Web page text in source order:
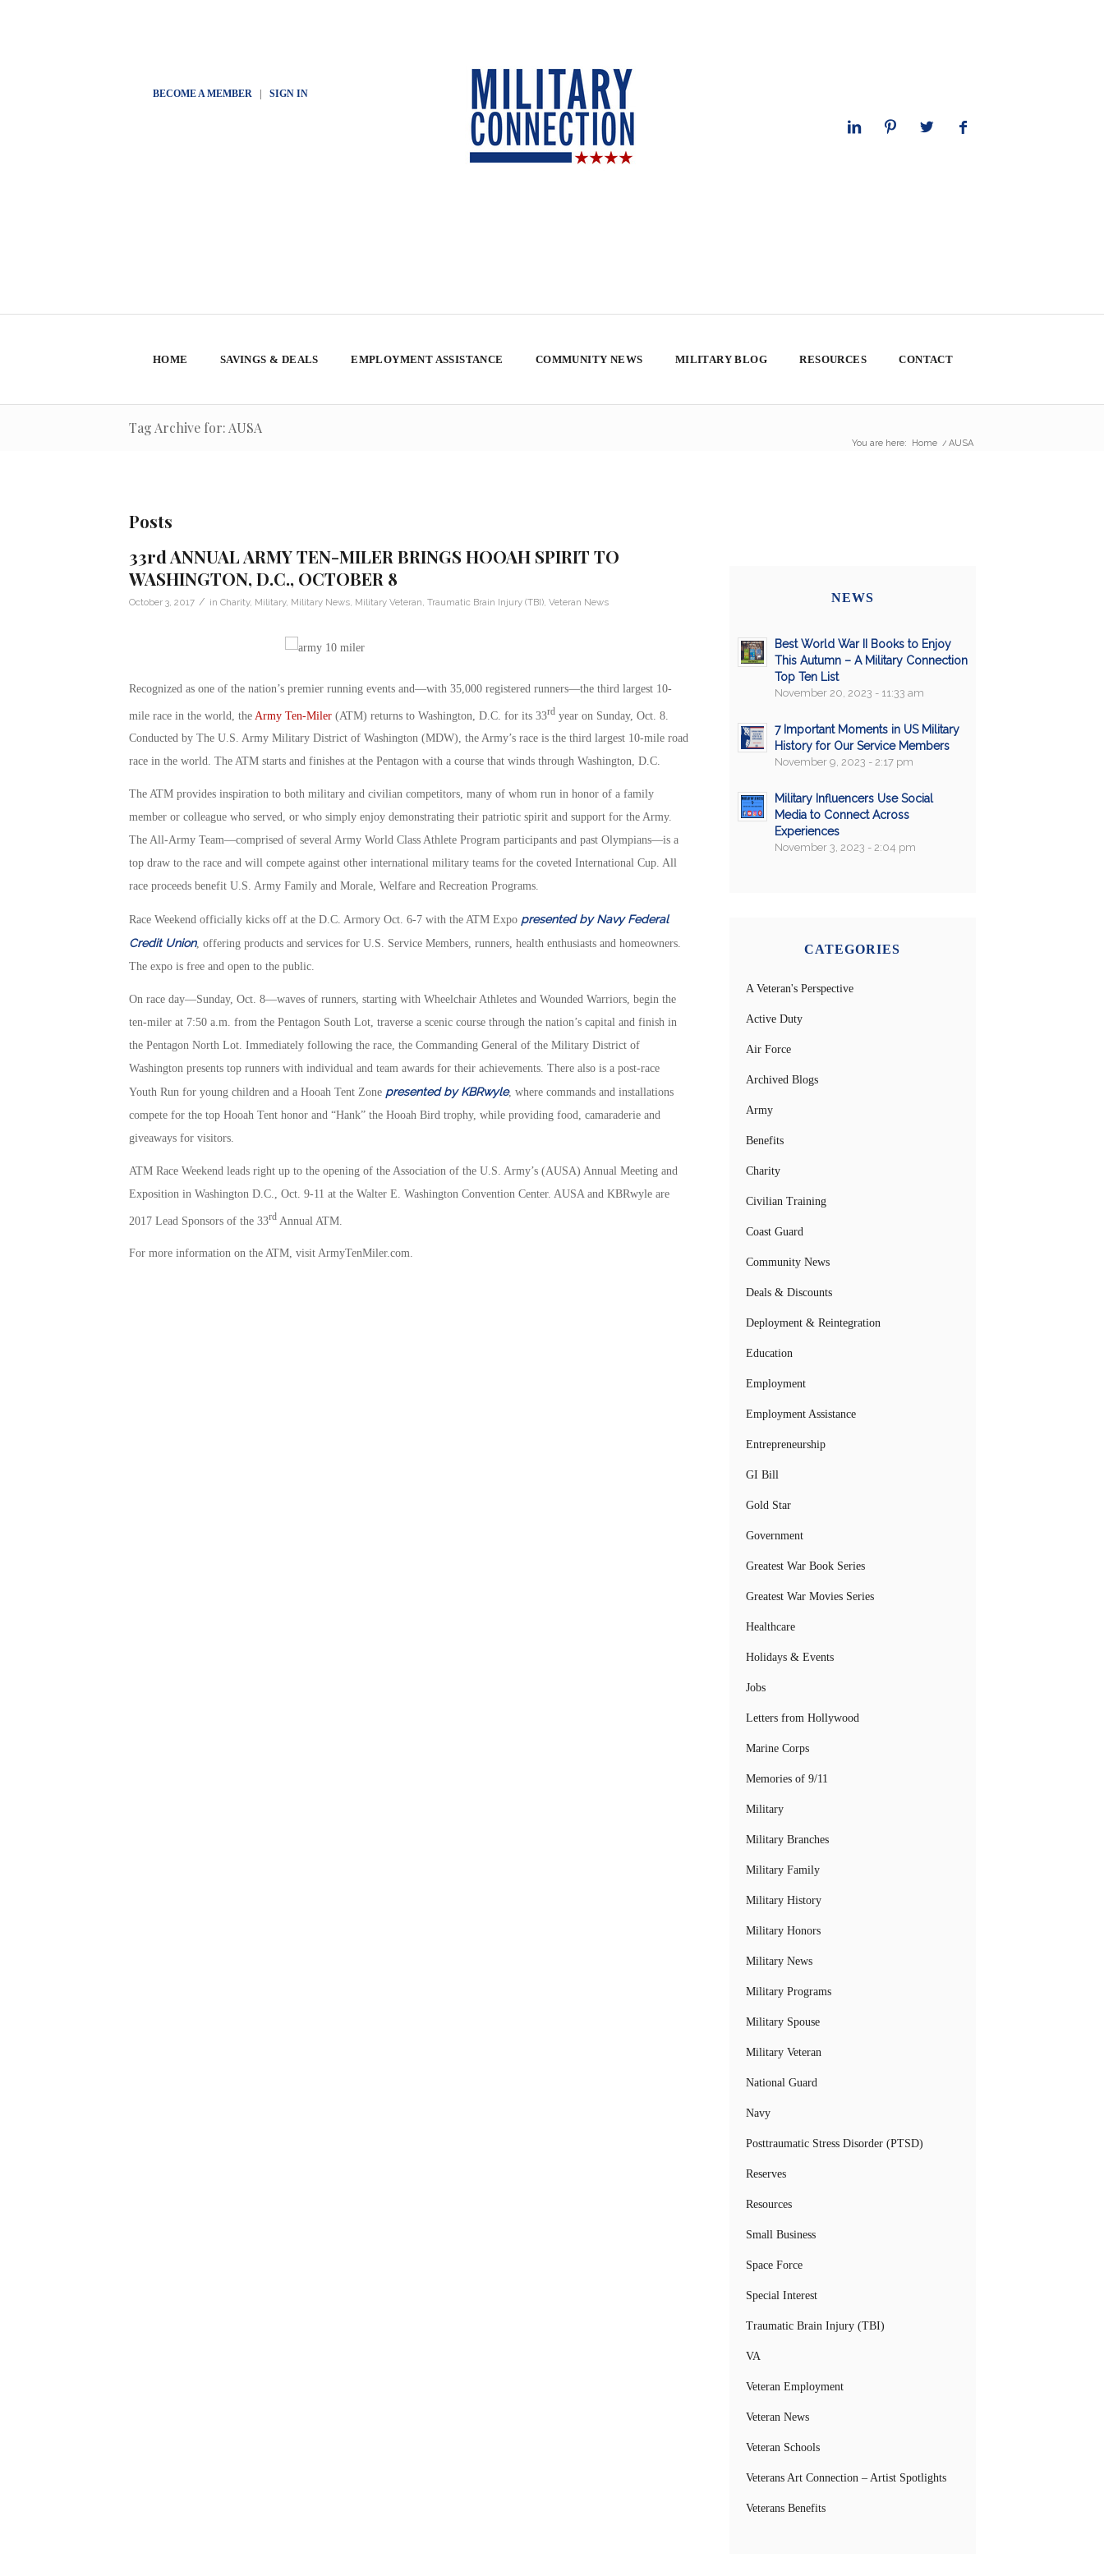
BECOME A MEMBER| SIGN IN
HOME SAVINGS & DEALS EMPLOYMENT ASSISTANCE COMMUNITY NEWS MILITARY BLOG RESOURCES CONTACT
Tag Archive for: AUSA
You are here: Home / AUSA
Posts
33rd ANNUAL ARMY TEN-MILER BRINGS HOOAH SPIRIT TO
WASHINGTON, D.C., OCTOBER 8
October 3, 2017 / in Charity, Military, Military News, Military Veteran Traumatic Brain Injury (TBI), Veteran News
Recognized as one of the nation’s premier running events and—with 35,000 registered runners—the third largest 10-
mile race in the world, the Army Ten-Miler(ATM) returns to Washington, D.C. for its 33rdyear on Sunday, Oct. 8.
Conducted by The U.S. Army Military District of Washington (MDW), the Army’s race is the third largest 10-mile road
race in the world. The ATM starts and finishes at the Pentagon with a course that winds through Washington, D.C.
The ATM provides inspiration to both military and civilian competitors, many of whom run in honor of a family
member or colleague who served, or who simply enjoy demonstrating their patriotic spirit and support for the Army.
The All-Army Team—comprised of several Army World Class Athlete Program participants and past Olympians—is a
top draw to the race and will compete against other international military teams for the coveted International Cup. All
race proceeds benefit U.S. Army Family and Morale, Welfare and Recreation Programs.
Race Weekend officially kicks off at the D.C. Armory Oct. 6-7 with the ATM Expo presented by Navy Federal
Credit Union, offering products and services for U.S. Service Members, runners, health enthusiasts and homeowners.
The expo is free and open to the public.
On race day—Sunday, Oct. 8—waves of runners, starting with Wheelchair Athletes and Wounded Warriors, begin the
ten-miler at 7:50 a.m. from the Pentagon South Lot, traverse a scenic course through the nation’s capital and finish in
the Pentagon North Lot. Immediately following the race, the Commanding General of the Military District of
Washington presents top runners with individual and team awards for their achievements. There also is a post-race
Youth Run for young children and a Hooah Tent Zone presented by KBRwyle, where commands and installations
compete for the top Hooah Tent honor and “Hank” the Hooah Bird trophy, while providing food, camaraderie and
giveaways for visitors.
ATM Race Weekend leads right up to the opening of the Association of the U.S. Army’s (AUSA) Annual Meeting and
Exposition in Washington D.C., Oct. 9-11 at the Walter E. Washington Convention Center. AUSA and KBRwyle are
2017 Lead Sponsors of the 33rdAnnual ATM.
For more information on the ATM, visit ArmyTenMiler.com.
NEWS
Best World War II Books to Enjoy
This Autumn – A Military Connection
Top Ten List
November 20, 2023 - 11:33 am
7 Important Moments in US Military
History for Our Service Members
November 9, 2023 - 2:17 pm
Military Influencers Use Social
Media to Connect Across
Experiences
November 3, 2023 - 2:04 pm
CATEGORIES
A Veteran's Perspective
Active Duty
Air Force
Archived Blogs
Army
Benefits
Charity
Civilian Training
Coast Guard
Community News
Deals & Discounts
Deployment & Reintegration
Education
Employment
Employment Assistance
Entrepreneurship
GI Bill
Gold Star
Government
Greatest War Book Series
Greatest War Movies Series
Healthcare
Holidays & Events
Jobs
Letters from Hollywood
Marine Corps
Memories of 9/11
Military
Military Branches
Military Family
Military History
Military Honors
Military News
Military Programs
Military Spouse
Military Veteran
National Guard
Navy
Posttraumatic Stress Disorder (PTSD)
Reserves
Resources
Small Business
Space Force
Special Interest
Traumatic Brain Injury (TBI)
VA
Veteran Employment
Veteran News
Veteran Schools
Veterans Art Connection – Artist Spotlights
Veterans Benefits